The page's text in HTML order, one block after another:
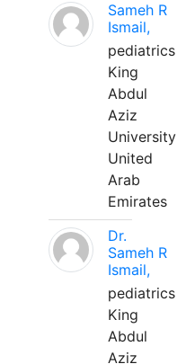
Sameh R
Ismail,
pediatrics
King
Abdul
Aziz
University
United
Arab
Emirates
Dr.
Sameh R
Ismail,
pediatrics
King
Abdul
Aziz